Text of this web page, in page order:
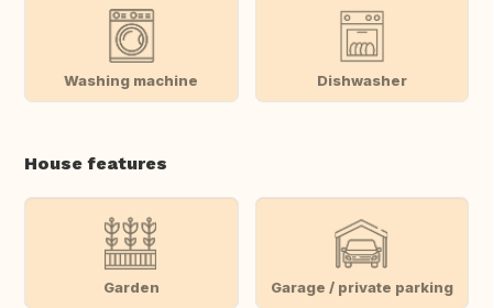
Washing machine Dishwasher
House features
Garden Garage / private parking